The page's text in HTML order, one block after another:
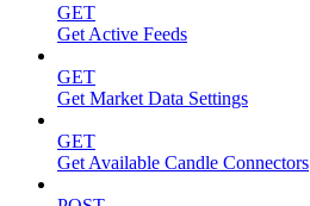
GET
Get Active Feeds
GET
Get Market Data Settings
GET
Get Available Candle Connectors